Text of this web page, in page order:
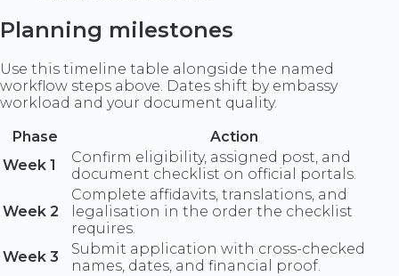
Planning milestones
Use this timeline table alongside the named
workflow steps above. Dates shift by embassy
workload and your document quality.
Phase
Action
Week 1
Confirm eligibility, assigned post, and
document checklist on official portals.
Week 2
Complete affidavits, translations, and
legalisation in the order the checklist
requires.
Week 3
Submit application with cross-checked
names, dates, and financial proof.